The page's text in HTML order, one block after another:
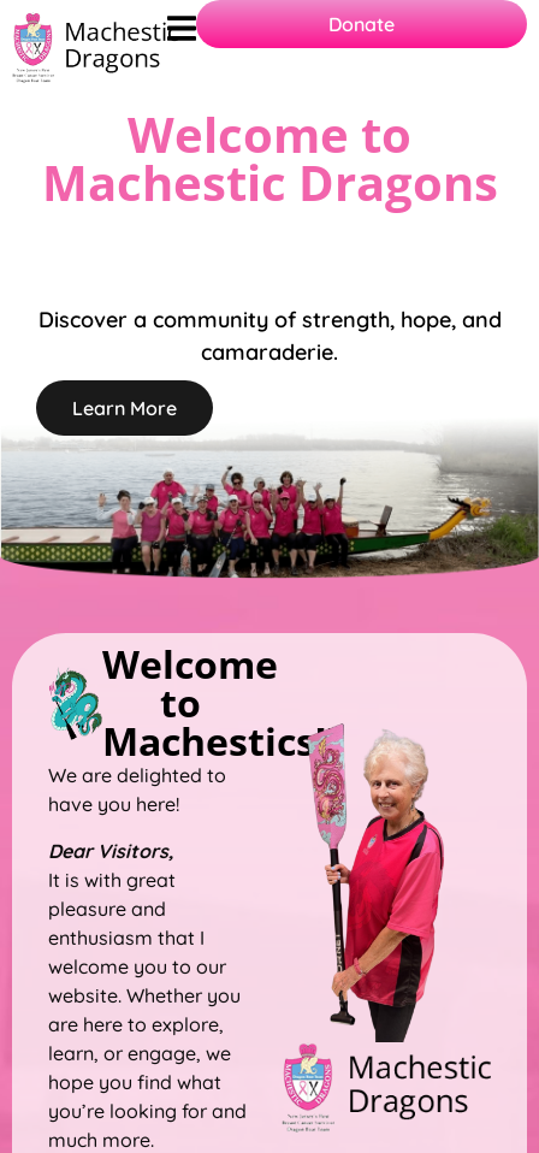
Donate
Welcome to
Machestic Dragons
Discover a community of strength, hope, and
camaraderie.
Learn More
Welcome
to
Machestics!!
We are delighted to
have you here!
Dear Visitors,
It is with great
pleasure and
enthusiasm that I
welcome you to our
website. Whether you
are here to explore,
learn, or engage, we
hope you find what
you’re looking for and
much more.